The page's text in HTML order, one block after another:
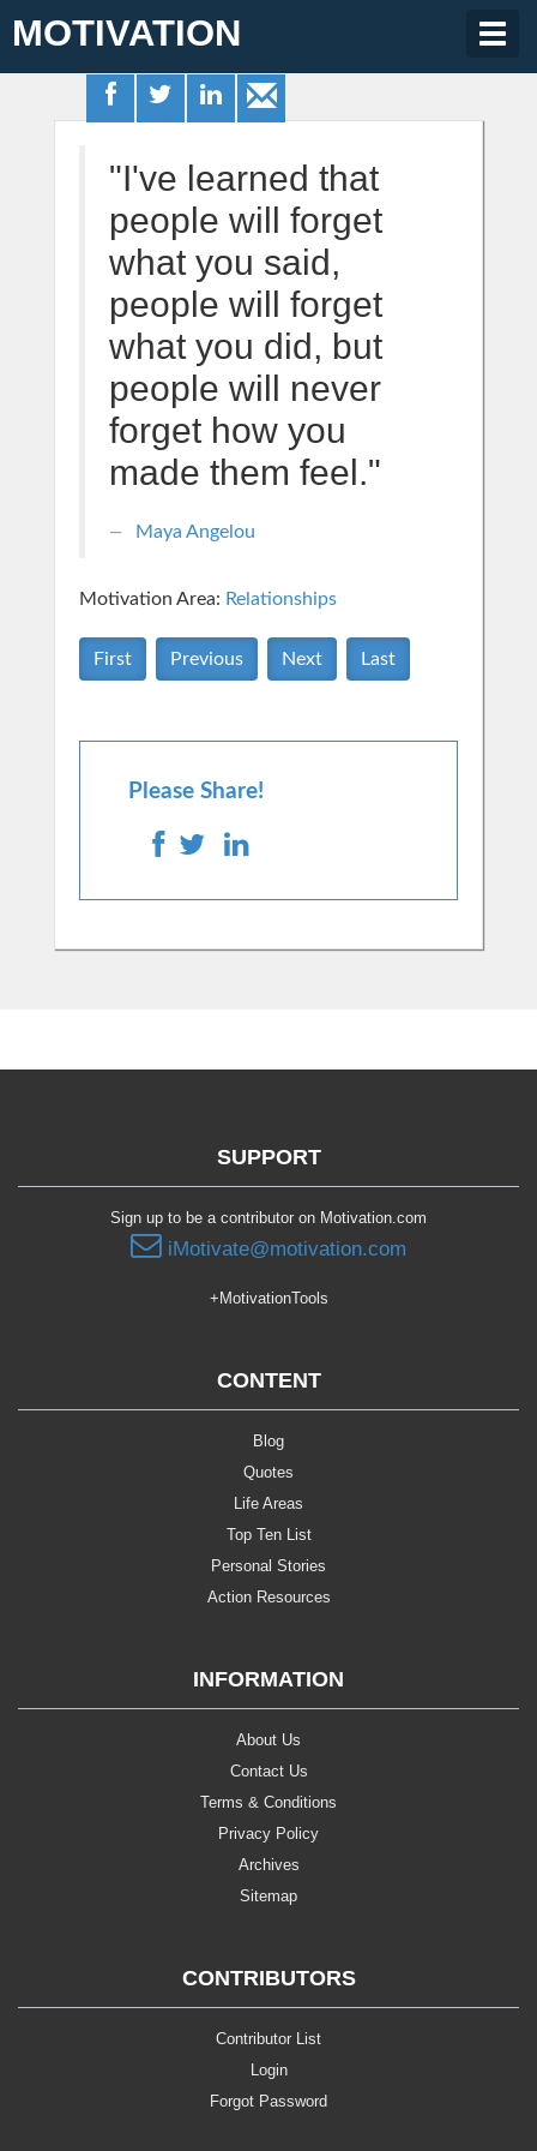
MOTIVATION
"I've learned that
people will forget
what you said,
people will forget
what you did, but
people will never
forget how you
made them feel."
Maya Angelou
Motivation Area: Relationships
First Previous Next Last
Please Share!
SUPPORT
Sign up to be a contributor on Motivation.com
iMotivate@motivation.com
+MotivationTools
CONTENT
Blog
Quotes
Life Areas
Top Ten List
Personal Stories
Action Resources
INFORMATION
About Us
Contact Us
Terms & Conditions
Privacy Policy
Archives
Sitemap
CONTRIBUTORS
Contributor List
Login
Forgot Password